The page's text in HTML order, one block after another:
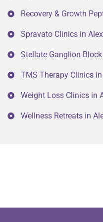
Recovery & Growth
Spravato Clinics in
Stellate Ganglion
TMS Therapy Clinics
Weight Loss Clinics in
Wellness Retreats in